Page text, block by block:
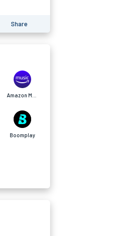
Share
Boomplay